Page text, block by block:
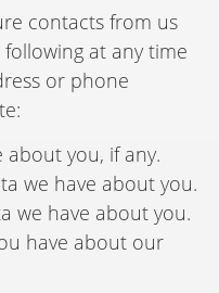
contacts from us
at any time
or phone
about you, if any.
we have about you.
we have about you.
have about our